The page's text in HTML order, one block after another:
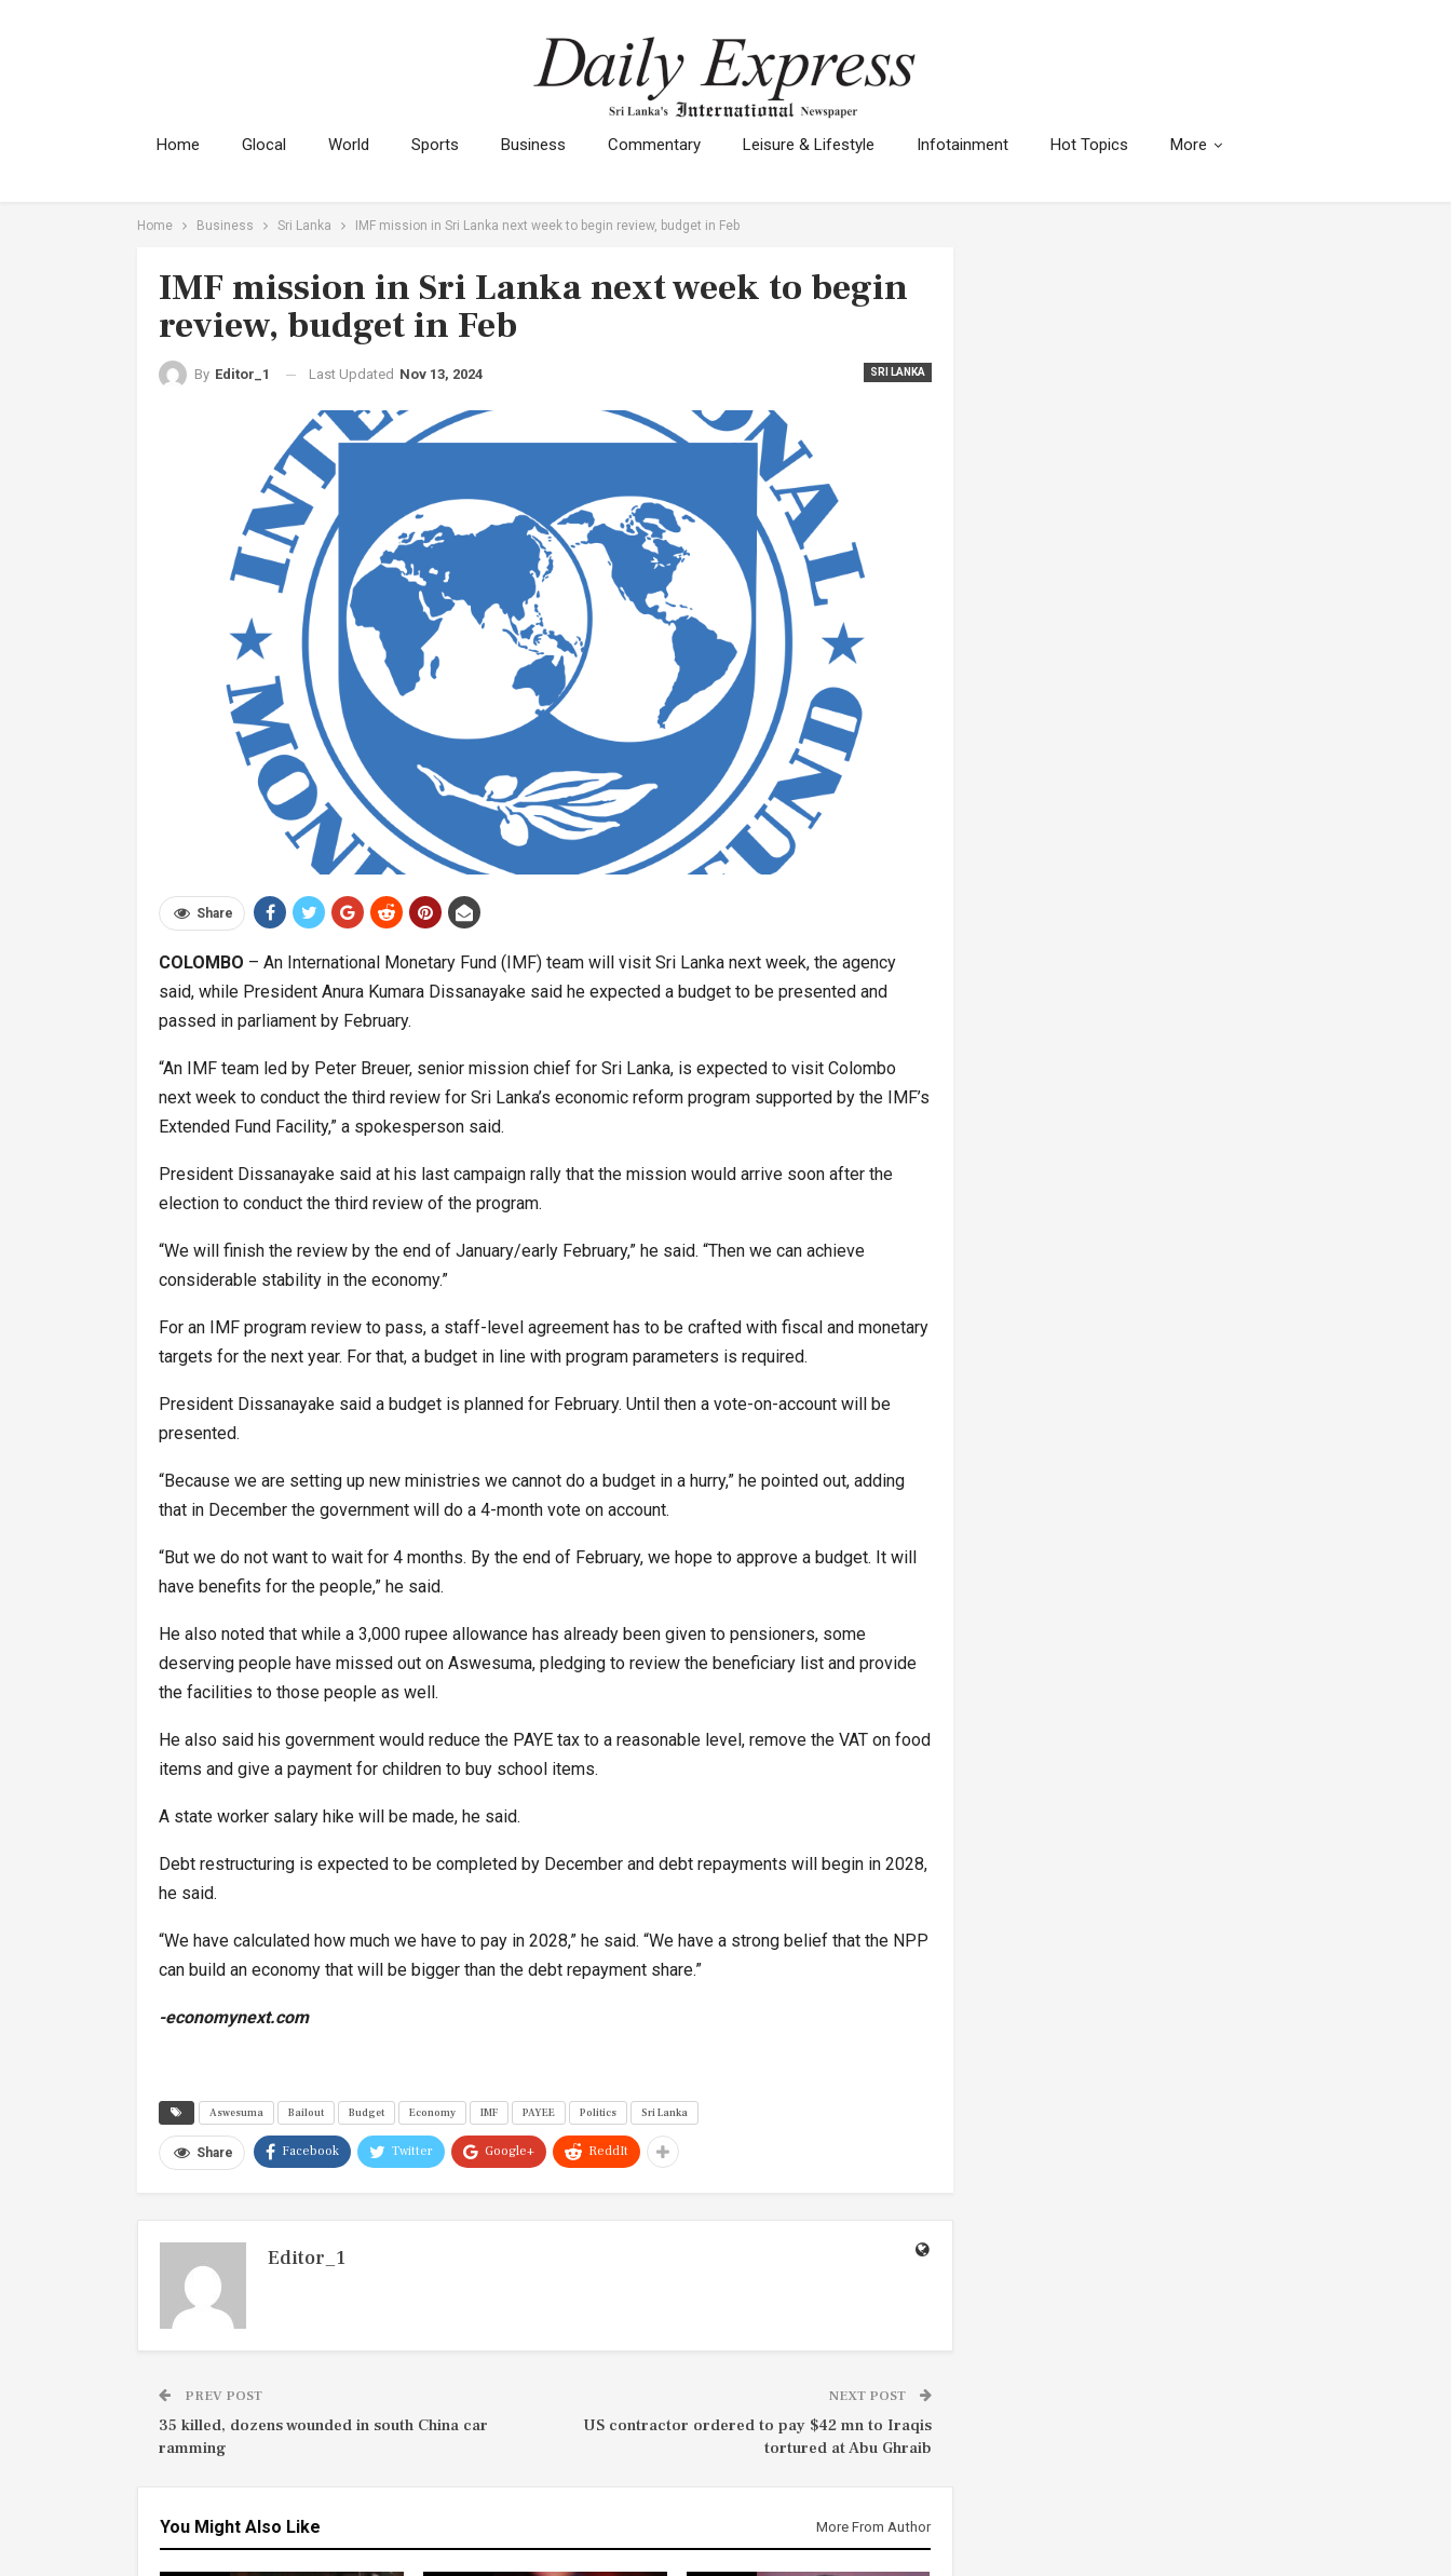
Home Glocal World Sports Business Commentary Leisure & Lifestyle Infotainment Hot Topics More
Home Business Sri Lanka IMF mission in Sri Lanka next week to begin review, budget in Feb
IMF mission in Sri Lanka next week to begin
review, budget in Feb
SRI LANKA
By Editor_1 Last Updated Nov 13, 2024
Share
COLOMBO – An International Monetary Fund (IMF) team will visit Sri Lanka next week, the agency
said, while President Anura Kumara Dissanayake said he expected a budget to be presented and
passed in parliament by February.
“An IMF team led by Peter Breuer, senior mission chief for Sri Lanka, is expected to visit Colombo
next week to conduct the third review for Sri Lanka’s economic reform program supported by the IMF’s
Extended Fund Facility,” a spokesperson said.
President Dissanayake said at his last campaign rally that the mission would arrive soon after the
election to conduct the third review of the program.
“We will finish the review by the end of January/early February,” he said. “Then we can achieve
considerable stability in the economy.”
For an IMF program review to pass, a staff-level agreement has to be crafted with fiscal and monetary
targets for the next year. For that, a budget in line with program parameters is required.
President Dissanayake said a budget is planned for February. Until then a vote-on-account will be
presented.
“Because we are setting up new ministries we cannot do a budget in a hurry,” he pointed out, adding
that in December the government will do a 4-month vote on account.
“But we do not want to wait for 4 months. By the end of February, we hope to approve a budget. It will
have benefits for the people,” he said.
He also noted that while a 3,000 rupee allowance has already been given to pensioners, some
deserving people have missed out on Aswesuma, pledging to review the beneficiary list and provide
the facilities to those people as well.
He also said his government would reduce the PAYE tax to a reasonable level, remove the VAT on food
items and give a payment for children to buy school items.
A state worker salary hike will be made, he said.
Debt restructuring is expected to be completed by December and debt repayments will begin in 2028,
he said.
“We have calculated how much we have to pay in 2028,” he said. “We have a strong belief that the NPP
can build an economy that will be bigger than the debt repayment share.”
-economynext.com
Aswesuma Bailout Budget Economy IMF PAYEE Politics Sri Lanka
Share Facebook Twitter Google+ ReddIt
Editor_1
PREV POST
35 killed, dozens wounded in south China car
ramming
NEXT POST
US contractor ordered to pay $42 mn to Iraqis
tortured at Abu Ghraib
You Might Also Like More From Author